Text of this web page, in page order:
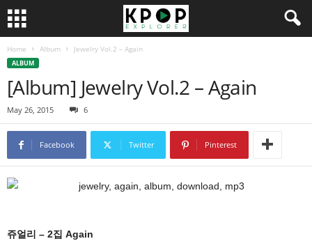
Home Album Jewelry Vol.2 – Again
ALBUM
[Album] Jewelry Vol.2 – Again
May 26, 2015 6
Facebook Twitter Pinterest
쥬얼리 – 2집 Again